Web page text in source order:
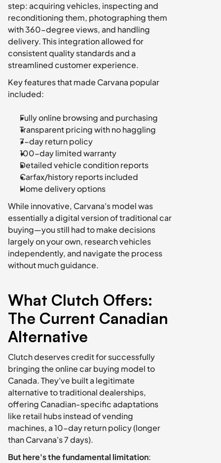
step: acquiring vehicles, inspecting and
reconditioning them, photographing them
with 360-degree views, and handling
delivery. This integration allowed for
consistent quality standards and a
streamlined customer experience.
Key features that made Carvana popular
included:
Fully online browsing and purchasing
Transparent pricing with no haggling
7-day return policy
100-day limited warranty
Detailed vehicle condition reports
Carfax/history reports included
Home delivery options
While innovative, Carvana's model was
essentially a digital version of traditional car
buying—you still had to make decisions
largely on your own, research vehicles
independently, and navigate the process
without much guidance.
What Clutch Offers:
The Current Canadian
Alternative
Clutch deserves credit for successfully
bringing the online car buying model to
Canada. They've built a legitimate
alternative to traditional dealerships,
offering Canadian-specific adaptations
like retail hubs instead of vending
machines, a 10-day return policy (longer
than Carvana's 7 days).
But here's the fundamental limitation: